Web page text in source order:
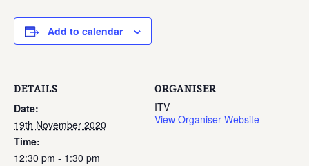
Add to calendar
DETAILS
Date:
19th November 2020
Time:
12:30 pm - 1:30 pm
ORGANISER
ITV
View Organiser Website